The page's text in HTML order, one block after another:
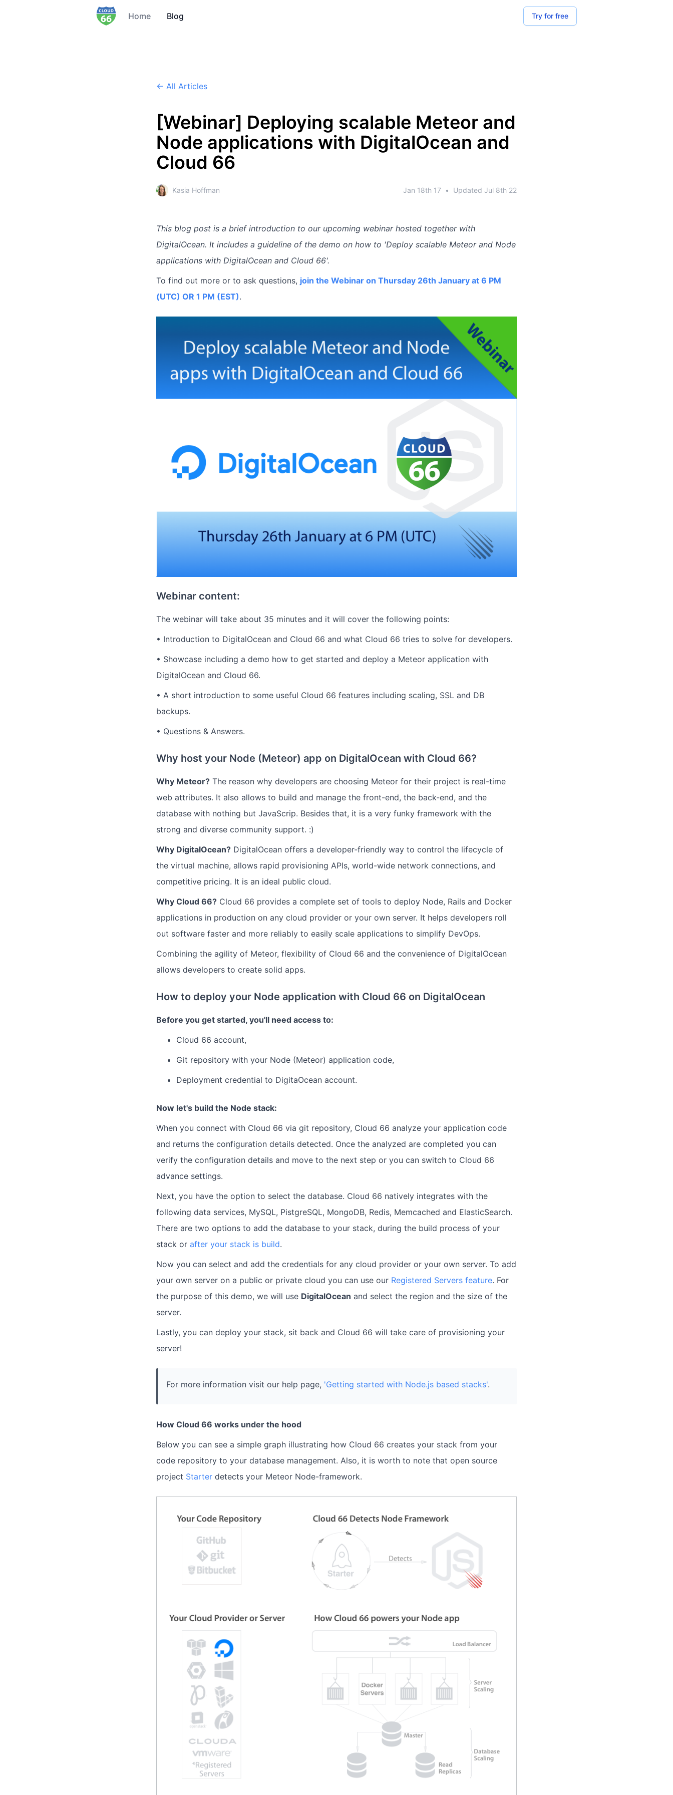
Home Blog Try for free
← All Articles
[Webinar] Deploying scalable Meteor and
Node applications with DigitalOcean and
Cloud 66
Kasia Hoffman Jan 18th 17 • Updated Jul 8th 22
This blog post is a brief introduction to our upcoming webinar hosted together with
DigitalOcean. It includes a guideline of the demo on how to 'Deploy scalable Meteor and Node
applications with DigitalOcean and Cloud 66'.
To find out more or to ask questions, join the Webinar on Thursday 26th January at 6 PM
(UTC) OR 1 PM (EST).
Webinar content:
The webinar will take about 35 minutes and it will cover the following points:
• Introduction to DigitalOcean and Cloud 66 and what Cloud 66 tries to solve for developers.
• Showcase including a demo how to get started and deploy a Meteor application with
DigitalOcean and Cloud 66.
• A short introduction to some useful Cloud 66 features including scaling, SSL and DB
backups.
• Questions & Answers.
Why host your Node (Meteor) app on DigitalOcean with Cloud 66?
Why Meteor? The reason why developers are choosing Meteor for their project is real-time
web attributes. It also allows to build and manage the front-end, the back-end, and the
database with nothing but JavaScrip. Besides that, it is a very funky framework with the
strong and diverse community support. :)
Why DigitalOcean? DigitalOcean offers a developer-friendly way to control the lifecycle of
the virtual machine, allows rapid provisioning APIs, world-wide network connections, and
competitive pricing. It is an ideal public cloud.
Why Cloud 66? Cloud 66 provides a complete set of tools to deploy Node, Rails and Docker
applications in production on any cloud provider or your own server. It helps developers roll
out software faster and more reliably to easily scale applications to simplify DevOps.
Combining the agility of Meteor, flexibility of Cloud 66 and the convenience of DigitalOcean
allows developers to create solid apps.
How to deploy your Node application with Cloud 66 on DigitalOcean
Before you get started, you'll need access to:
Cloud 66 account,
Git repository with your Node (Meteor) application code,
Deployment credential to DigitaOcean account.
Now let's build the Node stack:
When you connect with Cloud 66 via git repository, Cloud 66 analyze your application code
and returns the configuration details detected. Once the analyzed are completed you can
verify the configuration details and move to the next step or you can switch to Cloud 66
advance settings.
Next, you have the option to select the database. Cloud 66 natively integrates with the
following data services, MySQL, PistgreSQL, MongoDB, Redis, Memcached and ElasticSearch.
There are two options to add the database to your stack, during the build process of your
stack or after your stack is build.
Now you can select and add the credentials for any cloud provider or your own server. To add
your own server on a public or private cloud you can use our Registered Servers feature. For
the purpose of this demo, we will use DigitalOcean and select the region and the size of the
server.
Lastly, you can deploy your stack, sit back and Cloud 66 will take care of provisioning your
server!
For more information visit our help page, 'Getting started with Node.js based stacks'.
How Cloud 66 works under the hood
Below you can see a simple graph illustrating how Cloud 66 creates your stack from your
code repository to your database management. Also, it is worth to note that open source
project Starter detects your Meteor Node-framework.